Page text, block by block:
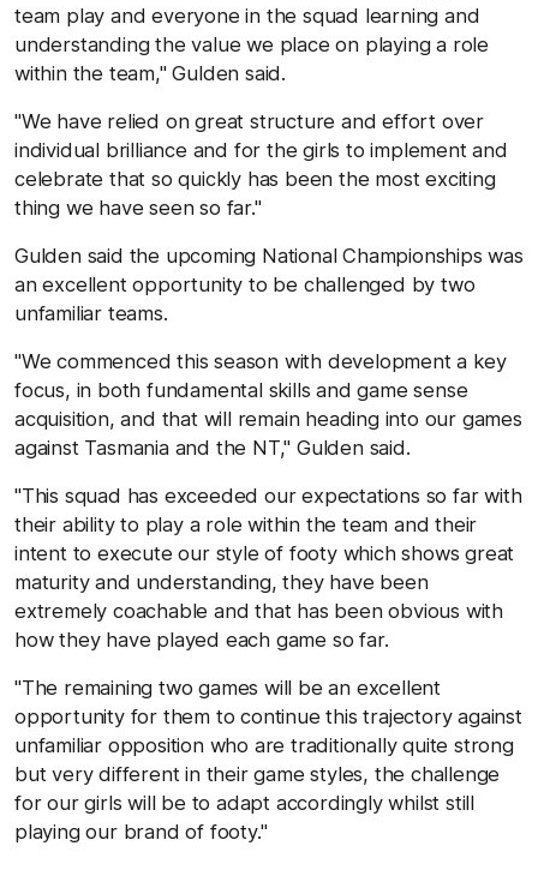
team play and everyone in the squad learning and
understanding the value we place on playing a role
within the team," Gulden said.
"We have relied on great structure and effort over
individual brilliance and for the girls to implement and
celebrate that so quickly has been the most exciting
thing we have seen so far."
Gulden said the upcoming National Championships was
an excellent opportunity to be challenged by two
unfamiliar teams.
"We commenced this season with development a key
focus, in both fundamental skills and game sense
acquisition, and that will remain heading into our games
against Tasmania and the NT," Gulden said.
"This squad has exceeded our expectations so far with
their ability to play a role within the team and their
intent to execute our style of footy which shows great
maturity and understanding, they have been
extremely coachable and that has been obvious with
how they have played each game so far.
"The remaining two games will be an excellent
opportunity for them to continue this trajectory against
unfamiliar opposition who are traditionally quite strong
but very different in their game styles, the challenge
for our girls will be to adapt accordingly whilst still
playing our brand of footy."